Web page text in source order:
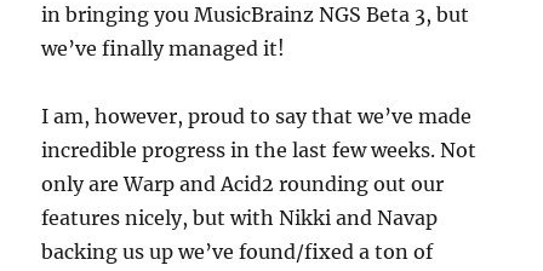
in bringing you MusicBrainz NGS Beta 3, but
we’ve finally managed it!
I am, however, proud to say that we’ve made
incredible progress in the last few weeks. Not
only are Warp and Acid2 rounding out our
features nicely, but with Nikki and Navap
backing us up we’ve found/fixed a ton of